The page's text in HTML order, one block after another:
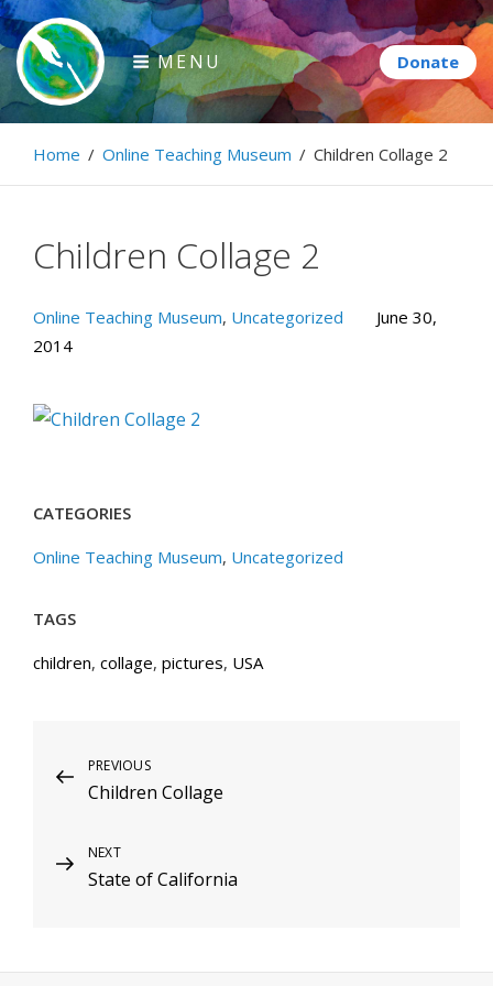
Skip
to
content
Paintbrush Diplomacy
Connecting people through art.
MENU
Home / Online Teaching Museum / Children Collage 2
Children Collage 2
Online Teaching Museum, Uncategorized
June 30,
2014
CATEGORIES
Online Teaching Museum, Uncategorized
TAGS
children, collage, pictures, USA
Post
navigation
Previous
Post
PREVIOUS
Children Collage
Next
Post
NEXT
State of California